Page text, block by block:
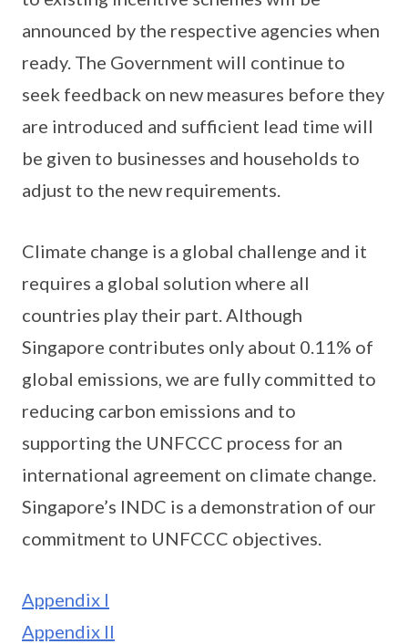
announced by the respective agencies when
ready. The Government will continue to
seek feedback on new measures before they
are introduced and sufficient lead time will
be given to businesses and households to
adjust to the new requirements.
Climate change is a global challenge and it
requires a global solution where all
countries play their part. Although
Singapore contributes only about 0.11% of
global emissions, we are fully committed to
reducing carbon emissions and to
supporting the UNFCCC process for an
international agreement on climate change.
Singapore’s INDC is a demonstration of our
commitment to UNFCCC objectives.
Appendix I
Appendix II